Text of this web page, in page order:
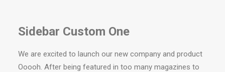
Sidebar Custom One
We are excited to launch our new company and product
Ooooh. After being featured in too many magazines to